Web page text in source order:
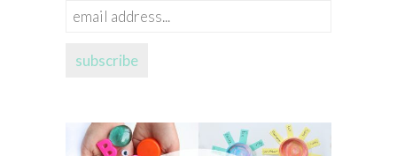
email
subscribe